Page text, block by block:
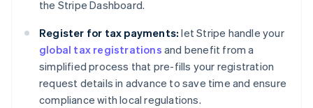
the Stripe Dashboard.
Register for tax payments: let Stripe handle your
global tax registrations and benefit from a
simplified process that pre-fills your registration
request details in advance to save time and ensure
compliance with local regulations.